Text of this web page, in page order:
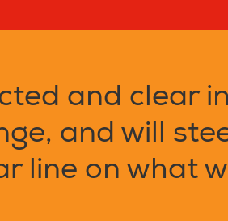
and clear in
and will
line on what